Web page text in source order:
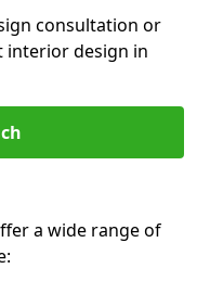
consultation or
interior design in
a wide range of